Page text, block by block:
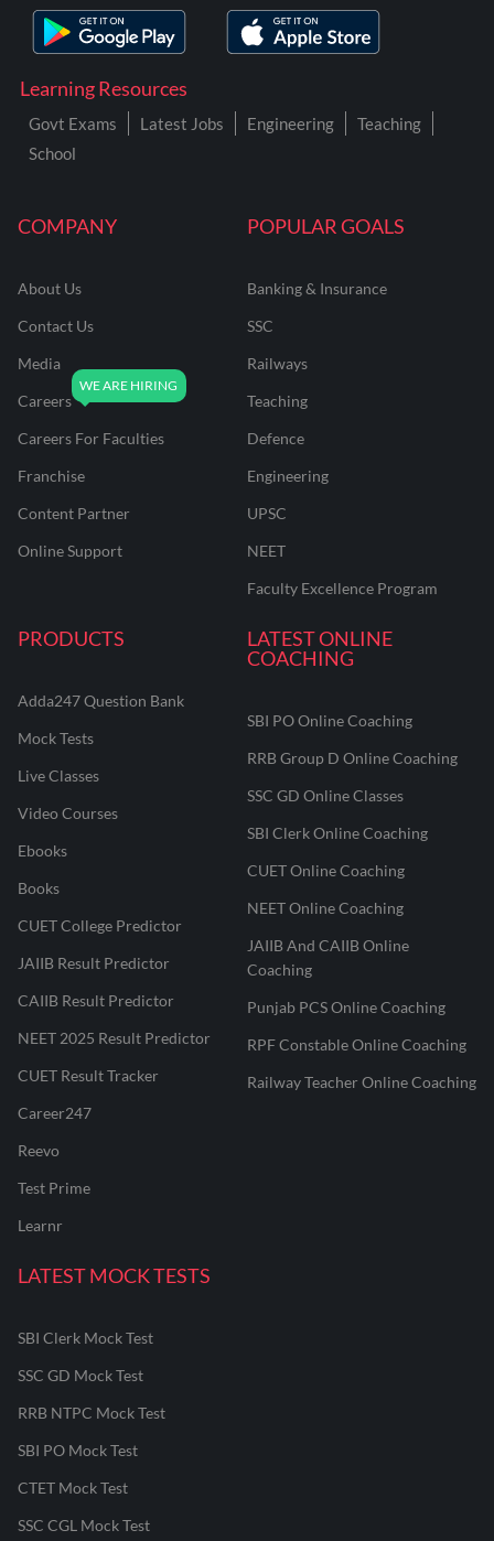
COMPANY
About Us
Contact Us
Media
Careers
Careers For Faculties
Franchise
Content Partner
Online Support
POPULAR GOALS
Banking & Insurance
SSC
Railways
Teaching
Defence
Engineering
UPSC
NEET
Faculty Excellence Program
PRODUCTS
Adda247 Question Bank
Mock Tests
Live Classes
Video Courses
Ebooks
Books
CUET College Predictor
JAIIB Result Predictor
CAIIB Result Predictor
NEET 2025 Result Predictor
CUET Result Tracker
Career247
Reevo
Test Prime
Learnr
LATEST ONLINE
COACHING
SBI PO Online Coaching
RRB Group D Online Coaching
SSC GD Online Classes
SBI Clerk Online Coaching
CUET Online Coaching
NEET Online Coaching
JAIIB And CAIIB Online
Coaching
Punjab PCS Online Coaching
RPF Constable Online Coaching
Railway Teacher Online Coaching
LATEST MOCK TESTS
SBI Clerk Mock Test
SSC GD Mock Test
RRB NTPC Mock Test
SBI PO Mock Test
CTET Mock Test
SSC CGL Mock Test
Learning Resources
Govt Exams Latest Jobs Engineering
Teaching
School